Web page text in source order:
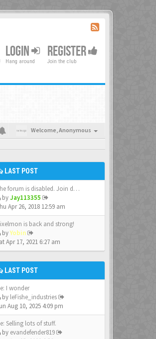
LOGIN
Hang around
REGISTER
Join the club
Welcome,Anonymous
LAST POST
forum is disabled. Join d…
byJay113355
Apr 26, 2018 12:59 am
is back and strong!
byYobin
Apr 17, 2021 6:27 am
LAST POST
I wonder
by leFishe_industries
Aug 10, 2025 4:09 pm
Selling lots of stuff.
by evandefender819